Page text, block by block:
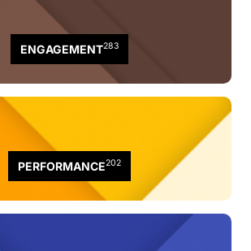
ENGAGEMENT283
PERFORMANCE202